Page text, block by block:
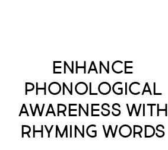
Enhance
Phonological
Awareness with
Rhyming Words